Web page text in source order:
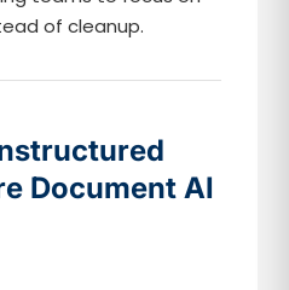
of cleanup.
Document AI